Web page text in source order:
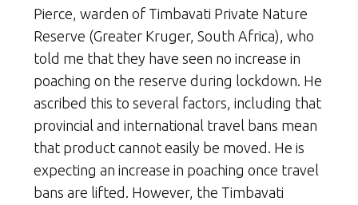
Pierce, warden of Timbavati Private Nature
Reserve (Greater Kruger, South Africa), who
told me that they have seen no increase in
poaching on the reserve during lockdown. He
ascribed this to several factors, including that
provincial and international travel bans mean
that product cannot easily be moved. He is
expecting an increase in poaching once travel
bans are lifted. However, the Timbavati